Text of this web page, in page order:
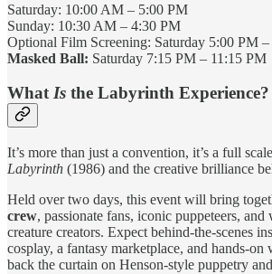
Saturday: 10:00 AM – 5:00 PM
Sunday: 10:30 AM – 4:30 PM
Optional Film Screening: Saturday 5:00 PM
Masked Ball: Saturday 7:15 PM – 11:15 PM
WhatIs the Labyrinth Experience?
It’s more than just a convention, it’s a full
Labyrinth (1986) and the creative brilliance
Held over two days, this event will bring
crew, passionate fans, iconic puppeteers,
creature creators. Expect behind-the-scenes
cosplay, a fantasy marketplace, and hands-on
back the curtain on Henson-style puppetry